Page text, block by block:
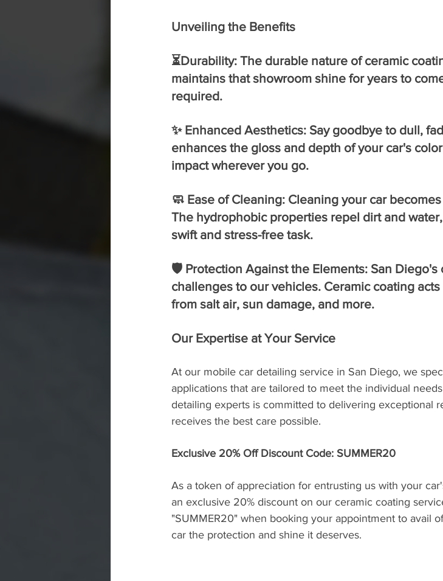
Unveiling the Benefits
⏳Durability: The durable nature of ceramic
maintains that showroom shine for years to
required.
✨ Enhanced Aesthetics: Say goodbye to dull,
enhances the gloss and depth of your car's
impact wherever you go.
🧼 Ease of Cleaning: Cleaning your car
The hydrophobic properties repel dirt and
swift and stress-free task.
🛡️ Protection Against the Elements: San
challenges to our vehicles. Ceramic coating
from salt air, sun damage, and more.
Our Expertise at Your Service
At our mobile car detailing service in San Diego, we
applications that are tailored to meet the individual
detailing experts is committed to delivering exceptional
receives the best care possible.
Exclusive 20% Off Discount Code: SUMMER20
As a token of appreciation for entrusting us with your
an exclusive 20% discount on our ceramic coating
"SUMMER20" when booking your appointment to avail
car the protection and shine it deserves.